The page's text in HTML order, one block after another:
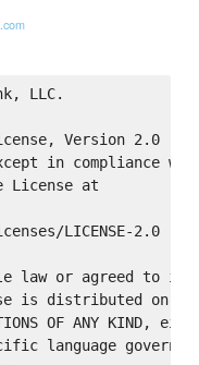
LLC.
Version 2.0
in compliance
License at
LICENSE-2.0
law or agreed to in
is distributed on an
OF ANY
language